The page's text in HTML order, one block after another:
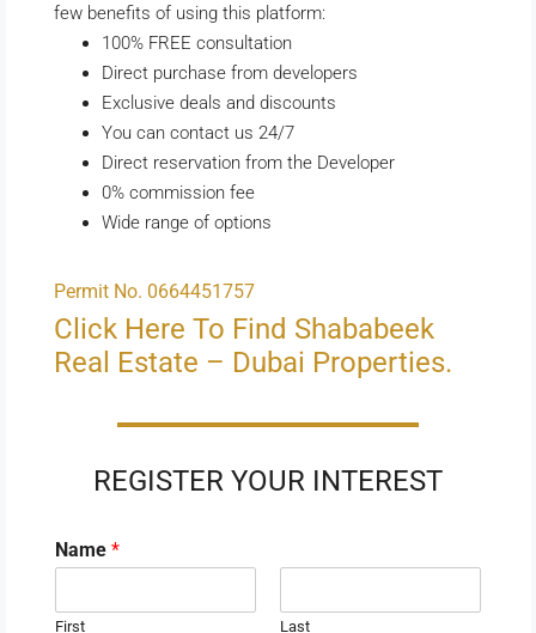
few benefits of using this platform:
100% FREE consultation
Direct purchase from developers
Exclusive deals and discounts
You can contact us 24/7
Direct reservation from the Developer
0% commission fee
Wide range of options
Permit No. 0664451757
Click Here To Find Shababeek
Real Estate – Dubai Properties.
REGISTER YOUR INTEREST
Name *
First Last